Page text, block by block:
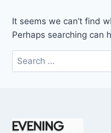
It seems we can’t find
Perhaps searching can
Search
for: